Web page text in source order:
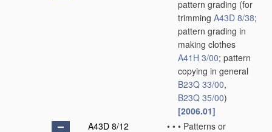
pattern grading (for
trimming A43D 8/38;
pattern grading in
making clothes
A41H 3/00; pattern
copying in general
B23Q 33/00,
B23Q 35/00)
[2006.01]
A43D 8/12
• • • Patterns or